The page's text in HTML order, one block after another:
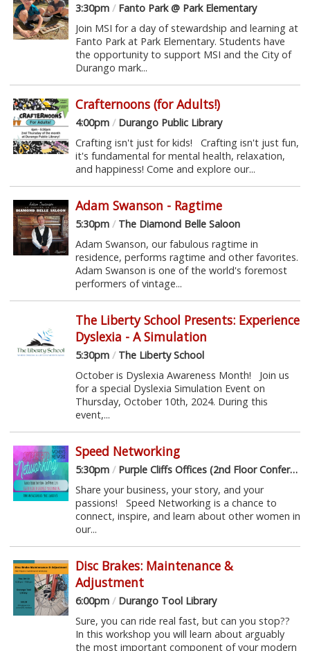
3:30pm /Fanto Park @ Park Elementary
Join MSI for a day of stewardship and learning at
Fanto Park at Park Elementary. Students have
the opportunity to support MSI and the City of
Durango mark...
Crafternoons (for Adults!)
4:00pm /Durango Public Library
Crafting isn't just for kids! Crafting isn't just fun,
it's fundamental for mental health, relaxation,
and happiness! Come and explore our...
Adam Swanson - Ragtime
5:30pm /The Diamond Belle Saloon
Adam Swanson, our fabulous ragtime in
residence, performs ragtime and other favorites.
Adam Swanson is one of the world's foremost
performers of vintage...
The Liberty School Presents: Experience
Dyslexia - A Simulation
5:30pm /The Liberty School
October is Dyslexia Awareness Month! Join us
for a special Dyslexia Simulation Event on
Thursday, October 10th, 2024. During this
event,...
Speed Networking
5:30pm /Purple Cliffs Offices (2nd Floor Conference Room)
Share your business, your story, and your
passions! Speed Networking is a chance to
connect, inspire, and learn about other women in
our...
Disc Brakes: Maintenance &
Adjustment
6:00pm /Durango Tool Library
Sure, you can ride real fast, but can you stop??
In this workshop you will learn about arguably
the most important component of your modern